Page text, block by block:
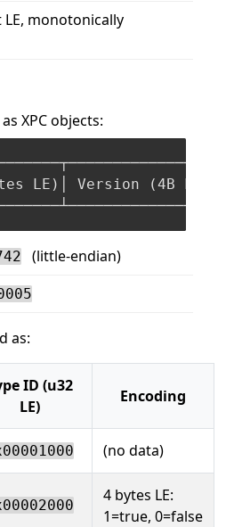
LE, monotonically
XPC objects:
LE)│ Version (4B
(little-endian)
as:
ID (u32
LE)
Encoding
(no data)
4 bytes LE:
1=true, 0=false